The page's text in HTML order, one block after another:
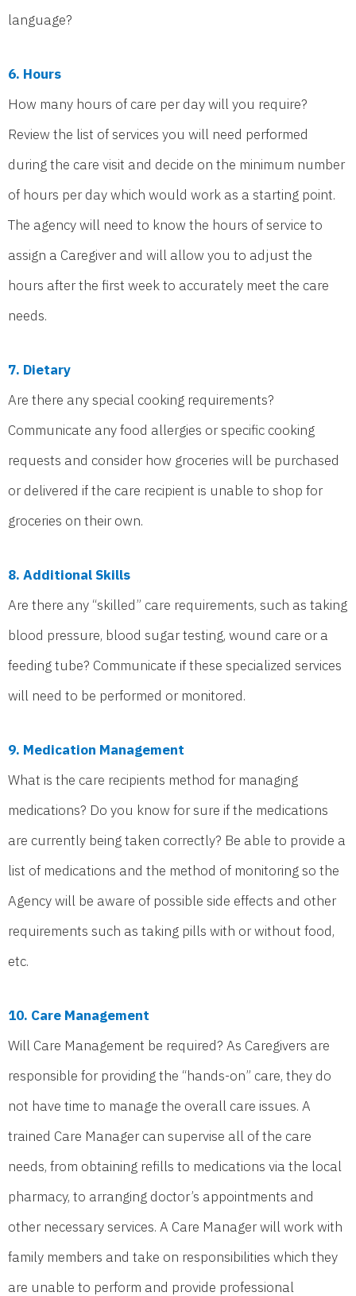
language?
6. Hours
How many hours of care per day will you require?
Review the list of services you will need performed
during the care visit and decide on the minimum number
of hours per day which would work as a starting point.
The agency will need to know the hours of service to
assign a Caregiver and will allow you to adjust the
hours after the first week to accurately meet the care
needs.
7. Dietary
Are there any special cooking requirements?
Communicate any food allergies or specific cooking
requests and consider how groceries will be purchased
or delivered if the care recipient is unable to shop for
groceries on their own.
8. Additional Skills
Are there any “skilled” care requirements, such as taking
blood pressure, blood sugar testing, wound care or a
feeding tube? Communicate if these specialized services
will need to be performed or monitored.
9. Medication Management
What is the care recipients method for managing
medications? Do you know for sure if the medications
are currently being taken correctly? Be able to provide a
list of medications and the method of monitoring so the
Agency will be aware of possible side effects and other
requirements such as taking pills with or without food,
etc.
10. Care Management
Will Care Management be required? As Caregivers are
responsible for providing the “hands-on” care, they do
not have time to manage the overall care issues. A
trained Care Manager can supervise all of the care
needs, from obtaining refills to medications via the local
pharmacy, to arranging doctor’s appointments and
other necessary services. A Care Manager will work with
family members and take on responsibilities which they
are unable to perform and provide professional